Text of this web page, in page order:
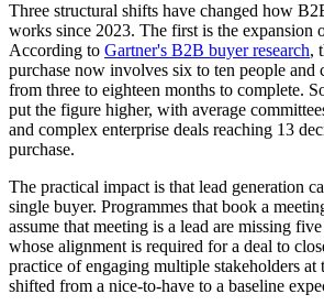
Three structural shifts have changed how
works since 2023. The first is the expansion
According to Gartner's B2B buyer research,
purchase now involves six to ten people and
from three to eighteen months to complete.
put the figure higher, with average
and complex enterprise deals reaching 13
purchase.
The practical impact is that lead generation
single buyer. Programmes that book a
assume that meeting is a lead are missing
whose alignment is required for a deal to
practice of engaging multiple stakeholders at
shifted from a nice-to-have to a baseline